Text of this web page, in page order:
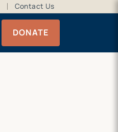
Contact Us
DONATE